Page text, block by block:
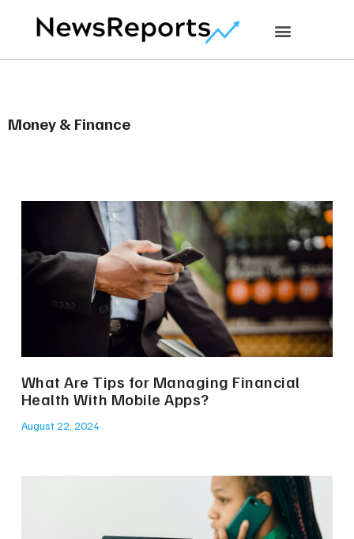
Money & Finance
What Are Tips for Managing Financial
Health With Mobile Apps?
August 22, 2024